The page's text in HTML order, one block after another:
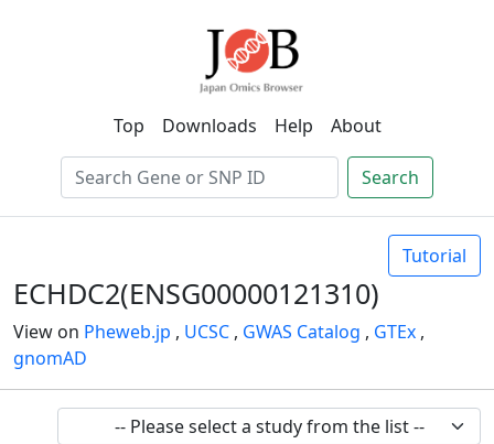
Top Downloads Help About
Search
Tutorial
ECHDC2(ENSG00000121310)
View on Pheweb.jp , UCSC , GWAS Catalog , GTEx ,
gnomAD